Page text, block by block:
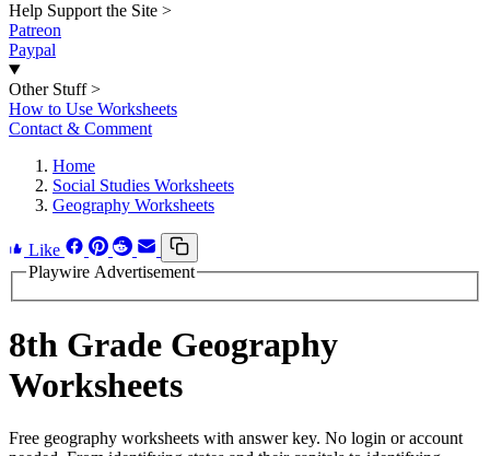
Help Support the Site >
Patreon
Paypal
Other Stuff >
How to Use Worksheets
Contact & Comment
Home
Social Studies Worksheets
Geography Worksheets
Like
Playwire Advertisement
8th Grade Geography
Worksheets
Free geography worksheets with answer key. No login or account